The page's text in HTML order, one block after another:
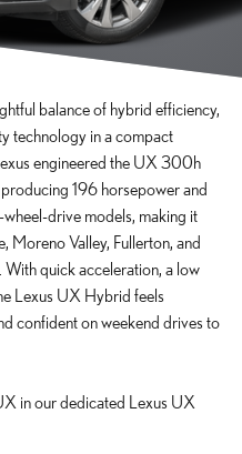
balance of hybrid efficiency,
technology in a compact
engineered the UX 300h
196 horsepower and
drive models, making it
Moreno Valley, Fullerton, and
With quick acceleration, a low
Lexus UX Hybrid feels
confident on weekend drives to
in our dedicated Lexus UX